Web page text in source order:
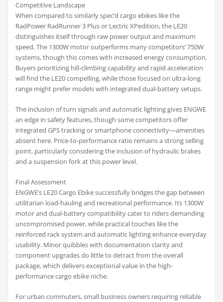
Competitive Landscape
When compared to similarly spec’d cargo ebikes like the
RadPower RadRunner 3 Plus or Lectric XPedition, the LE20
distinguishes itself through raw power output and maximum
speed. The 1300W motor outperforms many competitors’ 750W
systems, though this comes with increased energy consumption.
Buyers prioritizing hill-climbing capability and rapid acceleration
will find the LE20 compelling, while those focused on ultra-long
range might prefer models with integrated dual-battery setups.
The inclusion of turn signals and automatic lighting gives ENGWE
an edge in safety features, though some competitors offer
integrated GPS tracking or smartphone connectivity—amenities
absent here. Price-to-performance ratio remains a strong selling
point, particularly considering the inclusion of hydraulic brakes
and a suspension fork at this power level.
Final Assessment
ENGWE’s LE20 Cargo Ebike successfully bridges the gap between
utilitarian load-hauling and recreational performance. Its 1300W
motor and dual-battery compatibility cater to riders demanding
uncompromised power, while practical touches like the
reinforced rack system and automatic lighting enhance everyday
usability. Minor quibbles with documentation clarity and
component upgrades do little to detract from the overall
package, which delivers exceptional value in the high-
performance cargo ebike niche.
For urban commuters, small business owners requiring reliable